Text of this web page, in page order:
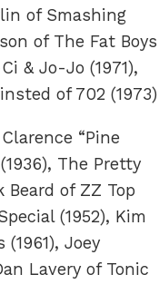
of Smashing
of The Fat Boys
& Jo-Jo (1971),
of 702 (1973)
“Pine
The Pretty
Beard of ZZ Top
(1952), Kim
Joey
Lavery of Tonic